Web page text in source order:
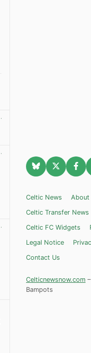
Celtic News About
Celtic Transfer News
Celtic FC Widgets
Legal Notice
Contact Us
Celticnewsnow.com
Bampots